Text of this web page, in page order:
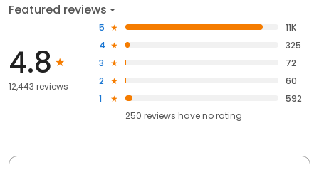
Featured reviews
4.8
12,443 reviews
5
11K
4
325
3
72
2
60
1
592
250 reviews haveno rating